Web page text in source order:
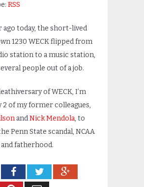
RSS
ago today, the short-lived
1230 WECK flipped from
station to a music station,
people out of a job.
of WECK, I’m
2 of my former colleagues,
andNick Mendola, to
Penn State scandal, NCAA
fatherhood.